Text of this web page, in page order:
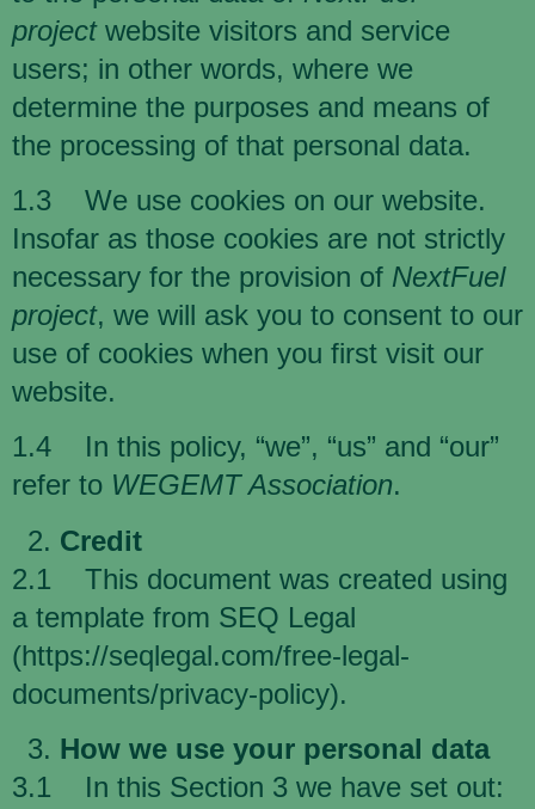
projectwebsite visitors and service
users; in other words, where we
determine the purposes and means of
the processing of that personal data.
1.3 We use cookies on our website.
Insofar as those cookies are not strictly
necessary for the provision of NextFuel
project, we will ask you to consent to our
use of cookies when you first visit our
website.
1.4 In this policy, “we”, “us” and “our”
refer to WEGEMT Association.
Credit
2.1 This document was created using
a template from SEQ Legal
(https://seqlegal.com/free-legal-
documents/privacy-policy).
How we use your personal data
3.1 In this Section 3 we have set out: